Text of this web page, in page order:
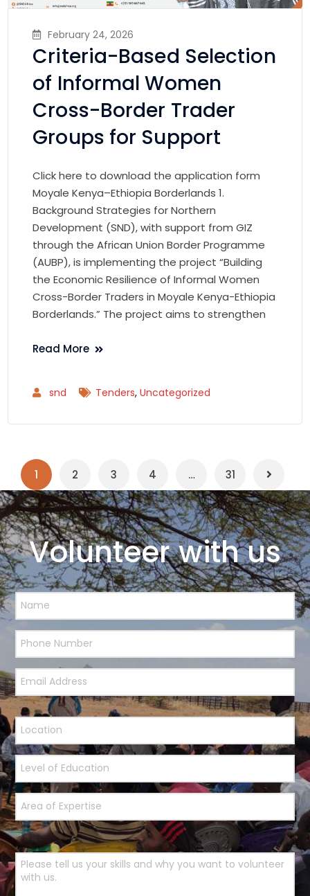
February 24, 2026
Criteria-Based Selection
of Informal Women
Cross-Border Trader
Groups for Support
Click here to download the application form
Moyale Kenya–Ethiopia Borderlands 1.
Background Strategies for Northern
Development (SND), with support from GIZ
through the African Union Border Programme
(AUBP), is implementing the project “Building
the Economic Resilience of Informal Women
Cross-Border Traders in Moyale Kenya-Ethiopia
Borderlands.” The project aims to strengthen
Read More
snd Tenders,Uncategorized
1 2 3 4 … 31
Volunteer with us